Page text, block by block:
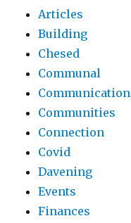
Articles
Building
Chesed
Communal
Communication
Communities
Connection
Covid
Davening
Events
Finances